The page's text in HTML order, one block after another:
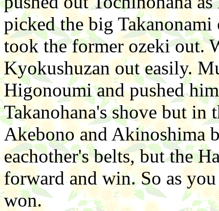
picked the big
took the former ozeki out.
Kyokushuzan out easily.
Higonoumi and pushed
Takanohana's shove but in
Akebono and Akinoshima
eachother's belts, but the
forward and win. So as
won.